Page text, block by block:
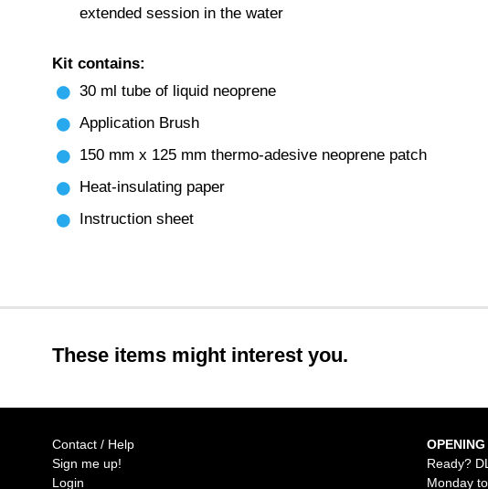
extended session in the water
Kit contains:
30 ml tube of liquid neoprene
Application Brush
150 mm x 125 mm thermo-adesive neoprene patch
Heat-insulating paper
Instruction sheet
These items might interest you.
Contact / Help
Sign me up!
Login
Ready?
Monday